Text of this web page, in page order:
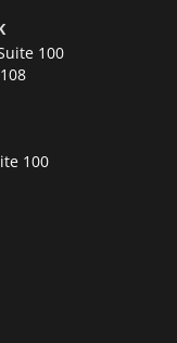
100
100